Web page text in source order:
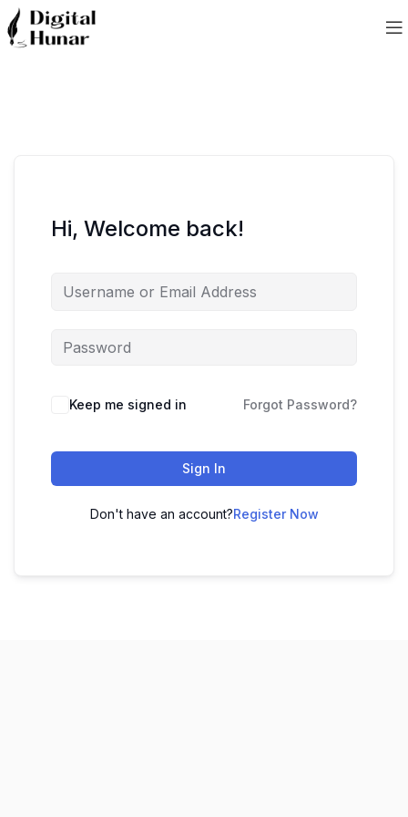
Hi, Welcome back!
Keep me signed in Forgot Password?
Sign In
Don't have an account?Register Now